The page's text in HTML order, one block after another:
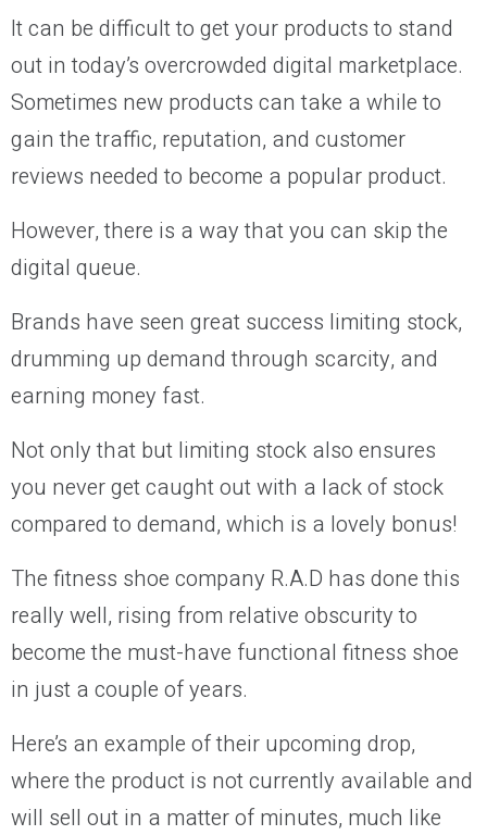
It can be difficult to get your products to stand
out in today’s overcrowded digital marketplace.
Sometimes new products can take a while to
gain the traffic, reputation, and customer
reviews needed to become a popular product.
However, there is a way that you can skip the
digital queue.
Brands have seen great success limiting stock,
drumming up demand through scarcity, and
earning money fast.
Not only that but limiting stock also ensures
you never get caught out with a lack of stock
compared to demand, which is a lovely bonus!
The fitness shoe company R.A.D has done this
really well, rising from relative obscurity to
become the must-have functional fitness shoe
in just a couple of years.
Here’s an example of their upcoming drop,
where the product is not currently available and
will sell out in a matter of minutes, much like